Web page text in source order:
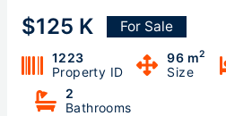
$125 K For Sale
1223
Property ID
96 m2
Size
2
Bathrooms